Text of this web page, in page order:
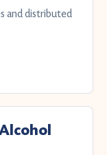
and distributed